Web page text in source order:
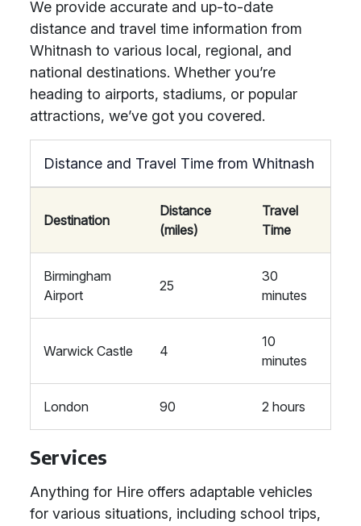
We provide accurate and up-to-date
distance and travel time information from
Whitnash to various local, regional, and
national destinations. Whether you’re
heading to airports, stadiums, or popular
attractions, we’ve got you covered.
Distance and Travel Time from Whitnash
Destination
Distance
(miles)
Travel
Time
Birmingham
Airport
25
30
minutes
Warwick Castle 4
10
minutes
London 90 2 hours
Services
Anything for Hire offers adaptable vehicles
for various situations, including school trips,